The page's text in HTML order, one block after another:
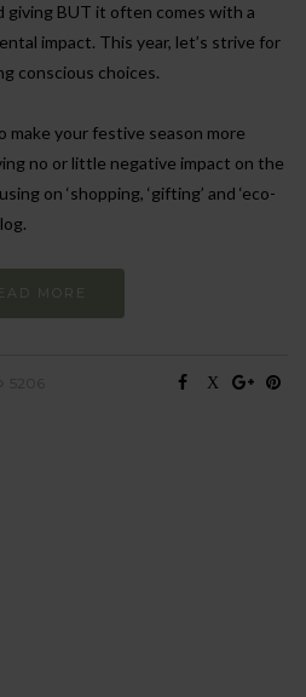
giving BUT it often comes with a
impact. This year, let’s strive for
conscious choices.
make your festive season more
no or little negative impact on the
on ‘shopping, ‘gifting’ and ‘eco-
MORE
5206